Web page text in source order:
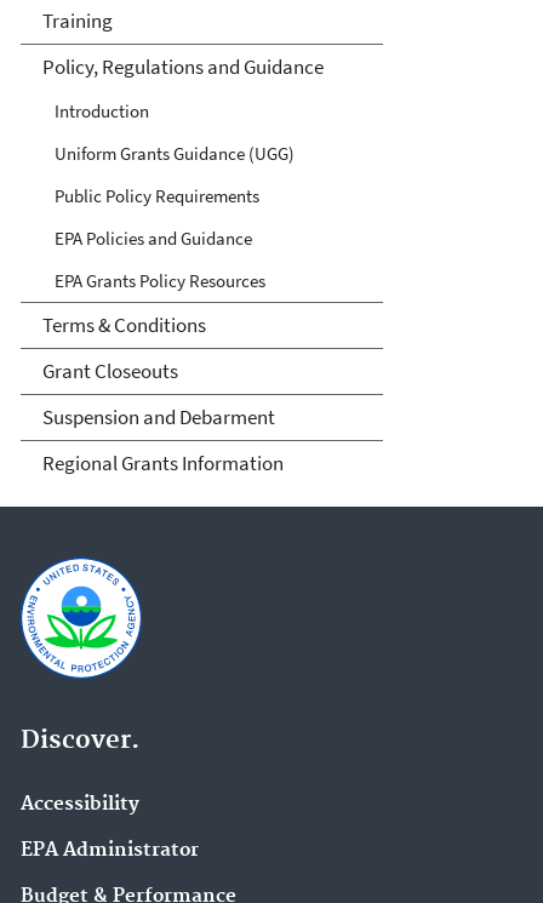
Training
Policy, Regulations and Guidance
Introduction
Uniform Grants Guidance (UGG)
Public Policy Requirements
EPA Policies and Guidance
EPA Grants Policy Resources
Terms & Conditions
Grant Closeouts
Suspension and Debarment
Regional Grants Information
Discover.
Accessibility
EPA Administrator
Budget & Performance